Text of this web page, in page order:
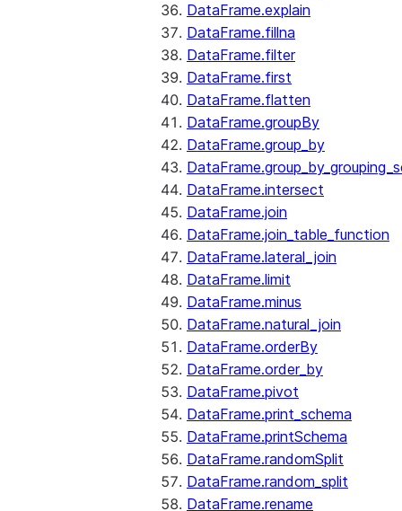
DataFrame.explain
DataFrame.fillna
DataFrame.filter
DataFrame.first
DataFrame.flatten
DataFrame.groupBy
DataFrame.group_by
DataFrame.intersect
DataFrame.join
DataFrame.join_table_function
DataFrame.lateral_join
DataFrame.limit
DataFrame.minus
DataFrame.natural_join
DataFrame.orderBy
DataFrame.order_by
DataFrame.pivot
DataFrame.print_schema
DataFrame.printSchema
DataFrame.randomSplit
DataFrame.random_split
DataFrame.rename